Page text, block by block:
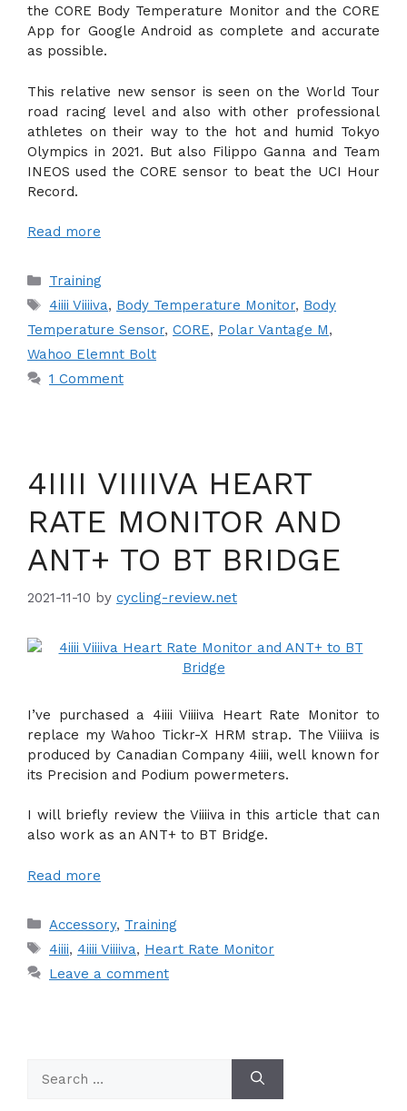
the CORE Body Temperature Monitor and the CORE
App for Google Android as complete and accurate
as possible.
This relative new sensor is seen on the World Tour
road racing level and also with other professional
athletes on their way to the hot and humid Tokyo
Olympics in 2021. But also Filippo Ganna and Team
INEOS used the CORE sensor to beat the UCI Hour
Record.
Read more
Categories
Training
Tags
4iiii Viiiiva, Body Temperature Monitor, Body
Temperature Sensor, CORE, Polar Vantage M,
Wahoo Elemnt Bolt
1 Comment
4IIII VIIIIVA HEART
RATE MONITOR AND
ANT+ TO BT BRIDGE
2021-11-10 by cycling-review.net
I’ve purchased a 4iiii Viiiiva Heart Rate Monitor to
replace my Wahoo Tickr-X HRM strap. The Viiiiva is
produced by Canadian Company 4iiii, well known for
its Precision and Podium powermeters.
I will briefly review the Viiiiva in this article that can
also work as an ANT+ to BT Bridge.
Read more
Categories
Accessory, Training
Tags
4iiii, 4iiii Viiiiva, Heart Rate Monitor
Leave a comment
for: